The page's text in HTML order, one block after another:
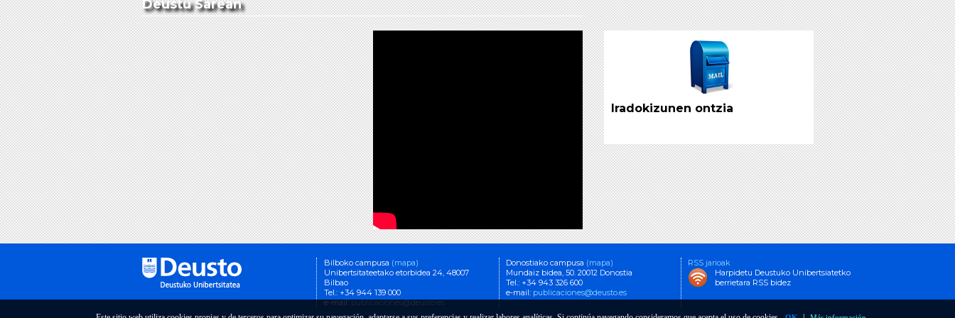
Studies
Tuning Educational Structures in
Europe
Jaitsi PDF (dohainik)
Tuning Educational Structures in
Europe
Jaitsi PDF (dohainik)
Reference Points for the
Design and Delivery of Degree
Programmes in Physics
Europe
Jaitsi PDF (dohainik)
Deustu Sarean
Iradokizunen ontzia
Bilboko campusa (mapa)
Unibertsitateetako etorbidea 24, 48007
Bilbao
Tel.: +34 944 139 000
e-mail:publicaciones@deusto.es
Donostiako campusa (mapa)
Mundaiz bidea, 50. 20012 Donostia
Tel.: +34 943 326 600
e-mail: publicaciones@deusto.es
RSS jarioak
Harpidetu Deustuko Unibertsiatetko
berrietara RSS bidez